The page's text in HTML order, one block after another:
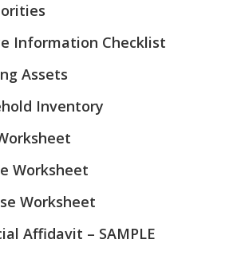
Information Checklist
Assets
Inventory
Worksheet
Worksheet
Affidavit – SAMPLE